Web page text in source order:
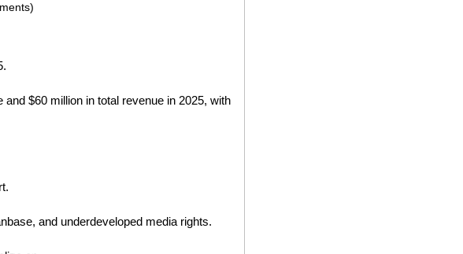
$60 million in total revenue in 2025, with
and underdeveloped media rights.